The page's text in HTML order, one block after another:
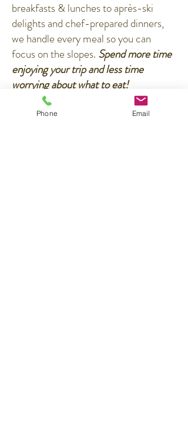
breakfasts & lunches to après-ski
delights and chef-prepared dinners,
we handle every meal so you can
focus on the slopes. Spend more time
enjoying your trip and less time
worrying about what to eat!
How it Works:
Phone Email